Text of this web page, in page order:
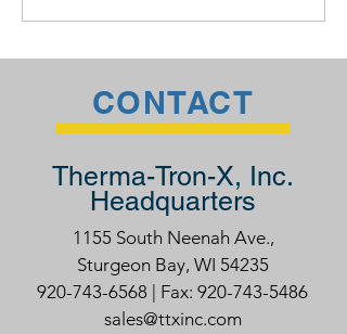
CONTACT
Therma-Tron-X, Inc.
Headquarters
1155 South Neenah Ave.,
Sturgeon Bay, WI 54235
920-743-6568 | Fax: 920-743-5486
sales@ttxinc.com